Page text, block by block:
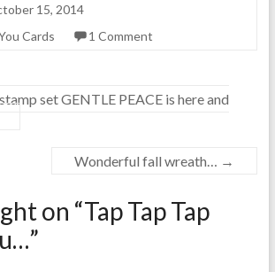
15, 2014
Cards 1 Comment
set GENTLE PEACE is here and
Wonderful fall wreath… →
on “Tap Tap Tap
”